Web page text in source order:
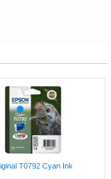
T0792 Cyan Ink